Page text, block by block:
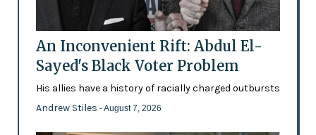
An Inconvenient Rift: Abdul El-
Sayed's Black Voter Problem
His allies have a history of racially charged outbursts
Andrew Stiles - August 7, 2026